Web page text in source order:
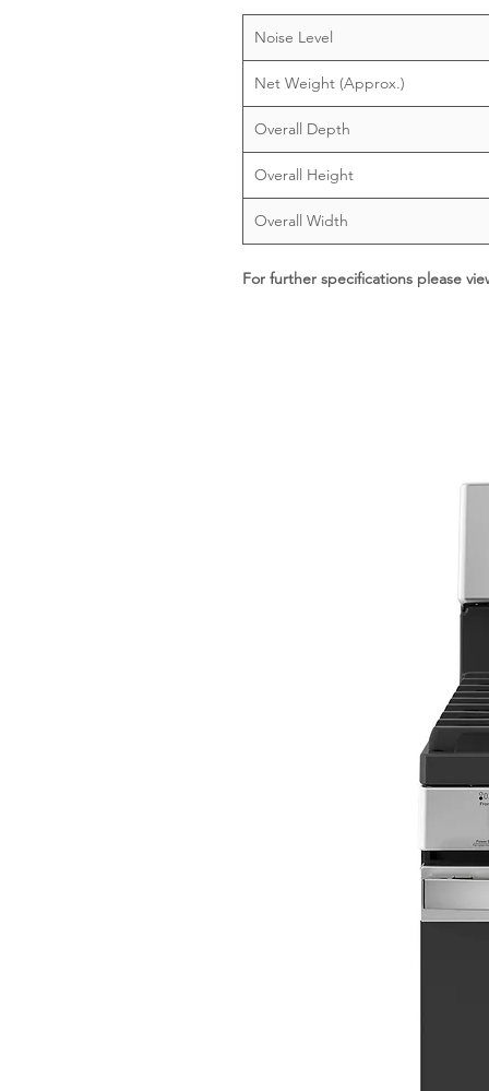
Noise Level
Net Weight (Approx.)
Overall Depth
Overall Height
Overall Width
For further specifications please